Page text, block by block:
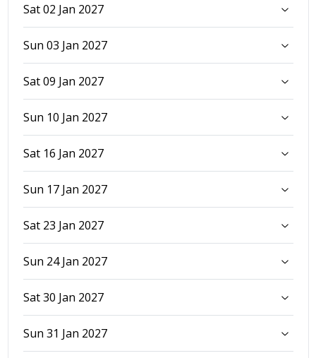
Sat 02 Jan 2027
Sun 03 Jan 2027
Sat 09 Jan 2027
Sun 10 Jan 2027
Sat 16 Jan 2027
Sun 17 Jan 2027
Sat 23 Jan 2027
Sun 24 Jan 2027
Sat 30 Jan 2027
Sun 31 Jan 2027